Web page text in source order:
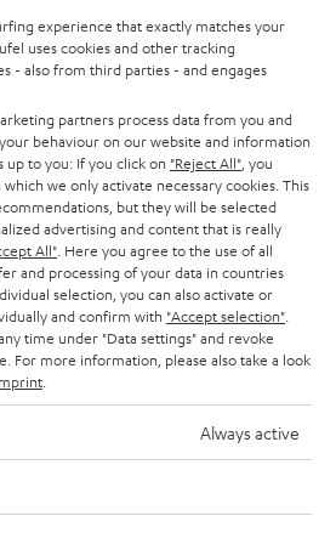
is subject to change without notice including
Pictured accessories are not
experience that exactly matches your
uses cookies and other tracking
- also from third parties - and engages
partners process data from you and
behaviour on our website and information
to you: If you click on "Reject All" , you
we only activate necessary cookies. This
but they will be selected
advertising and content that is really
All" . Here you agree to the use of all
and processing of your data in countries
selection, you can also activate or
and confirm with "Accept selection"
time under "Data settings" and revoke
For more information, please also take a look
Always active